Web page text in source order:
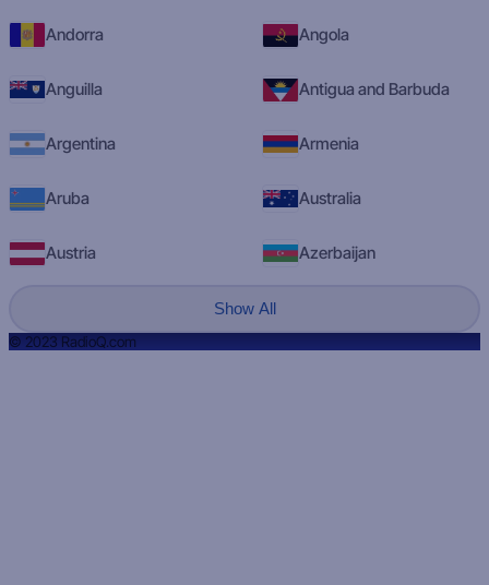
Andorra Angola
Anguilla Antigua and Barbuda
Argentina Armenia
Aruba Australia
Austria Azerbaijan
Show All
© 2023 RadioQ.com